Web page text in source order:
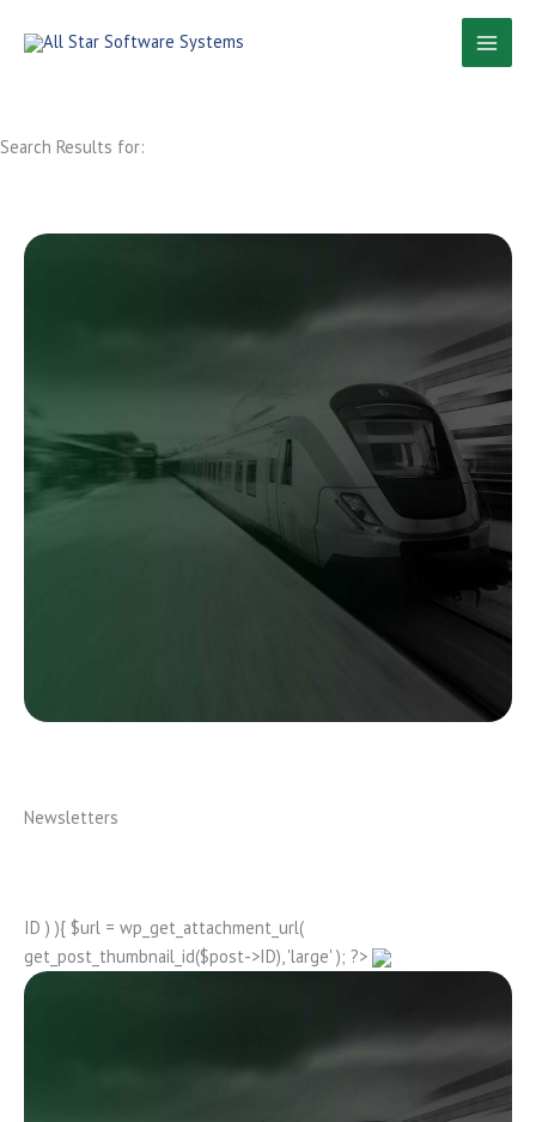
Search Results for:
Newsletters
ID ) ){ $url = wp_get_attachment_url(
get_post_thumbnail_id($post->ID), 'large' ); ?>